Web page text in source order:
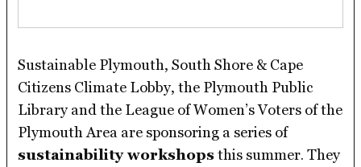
Sustainable Plymouth, South Shore & Cape
Citizens Climate Lobby, the Plymouth Public
Library and the League of Women’s Voters of the
Plymouth Area are sponsoring a series of
sustainability workshopsthis summer. They